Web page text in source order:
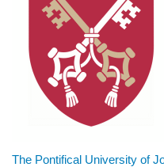
The Pontifical University of